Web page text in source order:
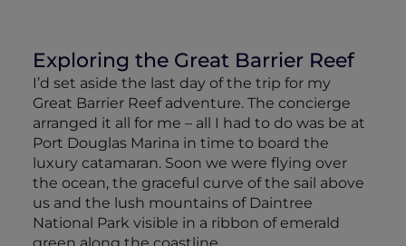
Exploring the Great Barrier Reef
I’d set aside the last day of the trip for my
Great Barrier Reef adventure. The concierge
arranged it all for me – all I had to do was be at
Port Douglas Marina in time to board the
luxury catamaran. Soon we were flying over
the ocean, the graceful curve of the sail above
us and the lush mountains of Daintree
National Park visible in a ribbon of emerald